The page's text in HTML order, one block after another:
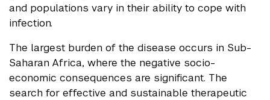
and populations vary in their ability to cope with
infection.
The largest burden of the disease occurs in Sub-
Saharan Africa, where the negative socio-
economic consequences are significant. The
search for effective and sustainable therapeutic